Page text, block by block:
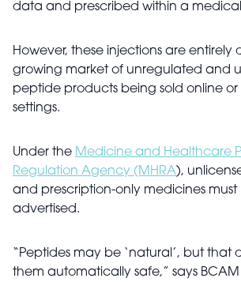
data and prescribed within a
However, these injections are entirely
growing market of unregulated and
peptide products being sold online or
settings.
Under the Medicine and Healthcare
Regulation Agency (MHRA),
and prescription-only medicines must
advertised.
“Peptides may be ‘natural’, but that
them automatically safe,” says